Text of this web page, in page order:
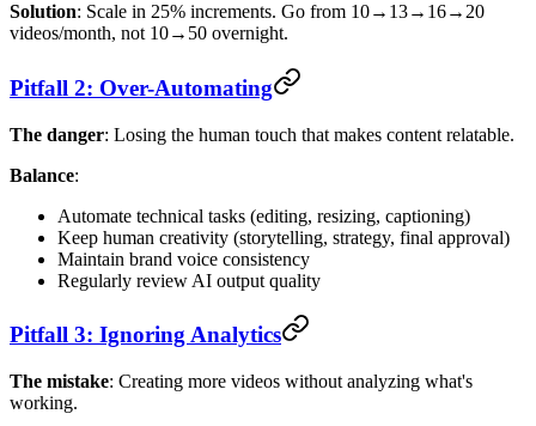
Solution: Scale in 25% increments. Go from 10→13→16→20
videos/month, not 10→50 overnight.
Pitfall 2: Over-Automating
The danger: Losing the human touch that makes content relatable.
Balance:
Automate technical tasks (editing, resizing, captioning)
Keep human creativity (storytelling, strategy, final approval)
Maintain brand voice consistency
Regularly review AI output quality
Pitfall 3: Ignoring Analytics
The mistake: Creating more videos without analyzing what's
working.